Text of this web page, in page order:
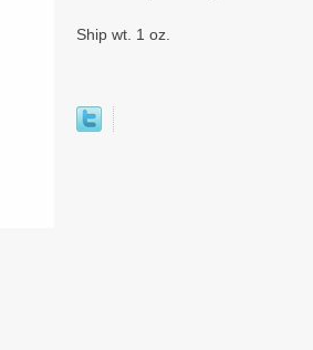
Ship wt. 1 oz.